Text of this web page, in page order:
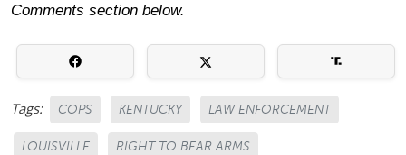
Comments section below.
Tags: COPS KENTUCKY LAW ENFORCEMENT
LOUISVILLE RIGHT TO BEAR ARMS